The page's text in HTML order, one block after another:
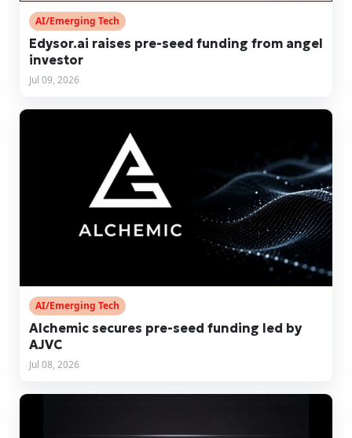
AI/Emerging Tech
Edysor.ai raises pre-seed funding from angel
investor
Jul 09, 2026
AI/Emerging Tech
Alchemic secures pre-seed funding led by
AJVC
Jul 08, 2026